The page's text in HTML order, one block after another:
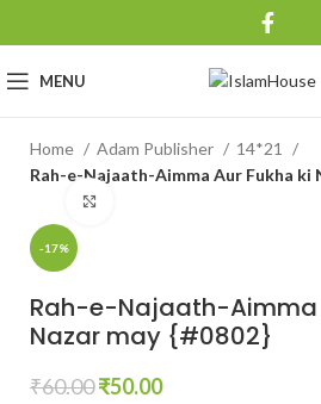
MENU
Home Adam Publisher
14*21
Rah-e-Najaath-Aimma Aur Fukha ki
-17%
Rah-e-Najaath-Aimma
Nazar may {#0802}
₹60.00₹50.00